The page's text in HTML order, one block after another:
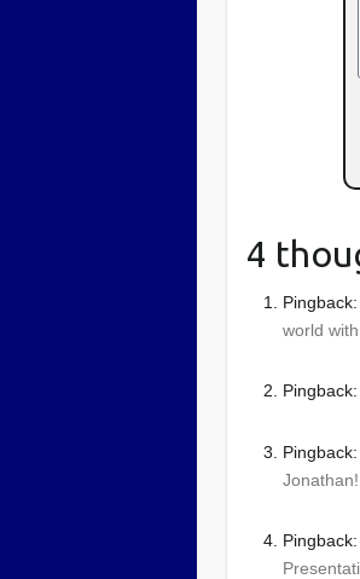
4
Pingback:
world
Jonathan!